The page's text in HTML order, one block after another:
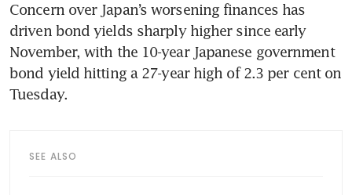
Concern over Japan’s worsening finances has
driven bond yields sharply higher since early
November, with the 10-year Japanese government
bond yield hitting a 27-year high of 2.3 per cent on
Tuesday.
SEE ALSO